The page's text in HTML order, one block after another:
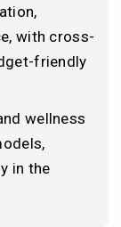
with cross-
friendly
wellness
in the